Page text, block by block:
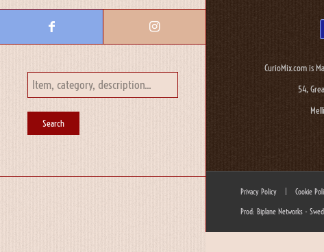
CurioMix.com is
54,
Privacy Policy Cookie
Prod: Biplane Networks -